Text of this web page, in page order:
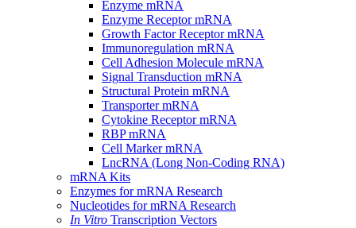
Enzyme mRNA
Enzyme Receptor mRNA
Growth Factor Receptor mRNA
Immunoregulation mRNA
Cell Adhesion Molecule mRNA
Signal Transduction mRNA
Structural Protein mRNA
Transporter mRNA
Cytokine Receptor mRNA
RBP mRNA
Cell Marker mRNA
LncRNA (Long Non-Coding RNA)
mRNA Kits
Enzymes for mRNA Research
Nucleotides for mRNA Research
In Vitro Transcription Vectors